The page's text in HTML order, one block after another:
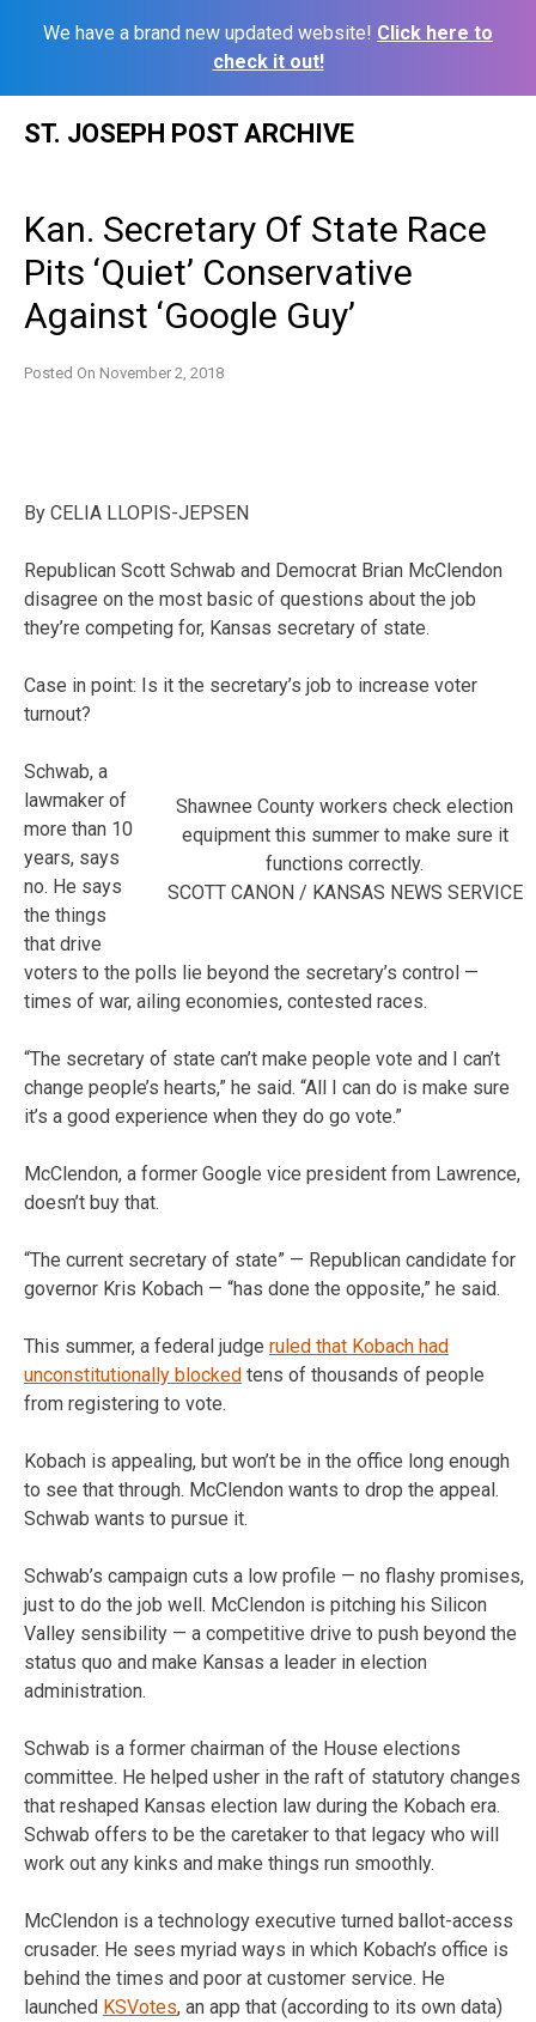
We have a brand new updated website! Click here to
check it out!
ST. JOSEPH POST ARCHIVE
Kan. Secretary Of State Race
Pits ‘Quiet’ Conservative
Against ‘Google Guy’
Posted On November 2, 2018
By CELIA LLOPIS-JEPSEN
Republican Scott Schwab and Democrat Brian McClendon
disagree on the most basic of questions about the job
they’re competing for, Kansas secretary of state.
Case in point: Is it the secretary’s job to increase voter
turnout?
Shawnee County workers check election
equipment this summer to make sure it
functions correctly.
SCOTT CANON / KANSAS NEWS SERVICE
Schwab, a
lawmaker of
more than 10
years, says
no. He says
the things
that drive
voters to the polls lie beyond the secretary’s control —
times of war, ailing economies, contested races.
“The secretary of state can’t make people vote and I can’t
change people’s hearts,” he said. “All I can do is make sure
it’s a good experience when they do go vote.”
McClendon, a former Google vice president from Lawrence,
doesn’t buy that.
“The current secretary of state” — Republican candidate for
governor Kris Kobach — “has done the opposite,” he said.
This summer, a federal judge ruled that Kobach had
unconstitutionally blocked tens of thousands of people
from registering to vote.
Kobach is appealing, but won’t be in the office long enough
to see that through. McClendon wants to drop the appeal.
Schwab wants to pursue it.
Schwab’s campaign cuts a low profile — no flashy promises,
just to do the job well. McClendon is pitching his Silicon
Valley sensibility — a competitive drive to push beyond the
status quo and make Kansas a leader in election
administration.
Schwab is a former chairman of the House elections
committee. He helped usher in the raft of statutory changes
that reshaped Kansas election law during the Kobach era.
Schwab offers to be the caretaker to that legacy who will
work out any kinks and make things run smoothly.
McClendon is a technology executive turned ballot-access
crusader. He sees myriad ways in which Kobach’s office is
behind the times and poor at customer service. He
launched KSVotes, an app that (according to its own data)